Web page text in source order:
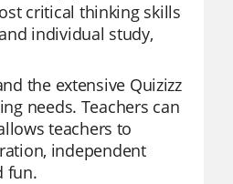
critical thinking skills
individual study,
the extensive Quizizz
needs. Teachers can
teachers to
independent
fun.